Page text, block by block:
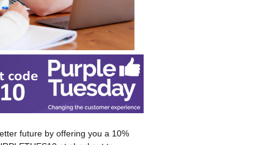
future by offering you a 10%